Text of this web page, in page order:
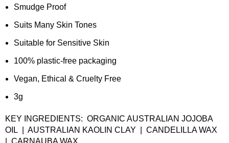
Smudge Proof
Suits Many Skin Tones
Suitable for Sensitive Skin
100% plastic-free packaging
Vegan, Ethical & Cruelty Free
3g
KEY INGREDIENTS: ORGANIC AUSTRALIAN JOJOBA
OIL | AUSTRALIAN KAOLIN CLAY | CANDELILLA WAX